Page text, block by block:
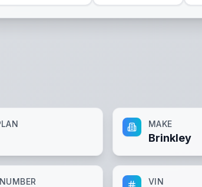
MAKE
Brinkley
VIN